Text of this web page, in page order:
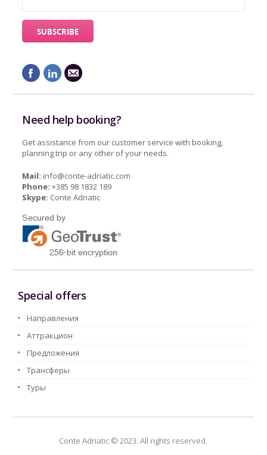
Need help booking?
Get assistance from our customer service with booking,
planning trip or any other of your needs.
Mail: info@conte-adriatic.com
Phone: +385 98 1832 189
Skype: Conte Adriatic
Special offers
Hаправления
Aттракцион
Предложения
Трансферы
Туры
Conte Adriatic © 2023. All rights reserved.